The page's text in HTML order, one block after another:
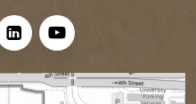
Visit Us On LinkedInVisit Us On YouTube